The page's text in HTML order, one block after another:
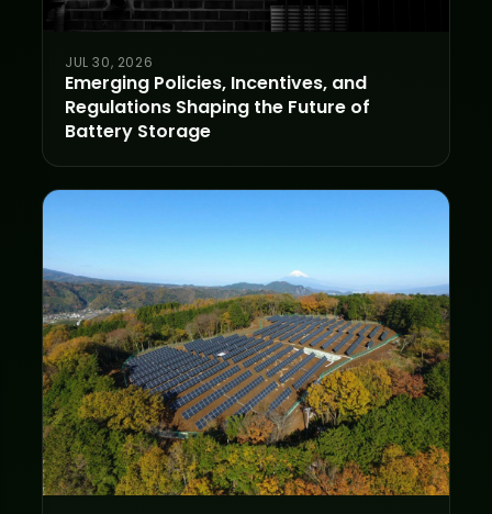
JUL 30, 2026
Emerging Policies, Incentives, and
Regulations Shaping the Future of
Battery Storage